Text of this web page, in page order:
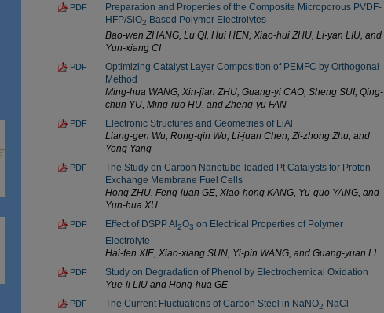
PDF
Preparation and Properties of the Composite Microporous PVDF-
HFP/SiO2 Based Polymer Electrolytes
Bao-wen ZHANG, Lu QI, Hui HEN, Xiao-hui ZHU, Li-yan LIU, and
Yun-xiang CI
PDF
Optimizing Catalyst Layer Composition of PEMFC by Orthogonal
Method
Ming-hua WANG, Xin-jian ZHU, Guang-yi CAO, Sheng SUI, Qing-
chun YU, Ming-ruo HU, and Zheng-yu FAN
PDF
Electronic Structures and Geometries of LiAl
Liang-gen Wu, Rong-qin Wu, Li-juan Chen, Zi-zhong Zhu, and
Yong Yang
PDF
The Study on Carbon Nanotube-loaded Pt Catalysts for Proton
Exchange Membrane Fuel Cells
Hong ZHU, Feng-juan GE, Xiao-hong KANG, Yu-guo YANG, and
Yun-hua XU
PDF Effect of DSPP Al 2O3 on Electrical Properties of Polymer
Electrolyte
Hai-fen XIE, Xiao-xiang SUN, Yi-pin WANG, and Guang-yuan LI
PDF
Study on Degradation of Phenol by Electrochemical Oxidation
Yue-li LIU and Hong-hua GE
PDF The Current Fluctuations of Carbon Steel in NaNO2-NaCl